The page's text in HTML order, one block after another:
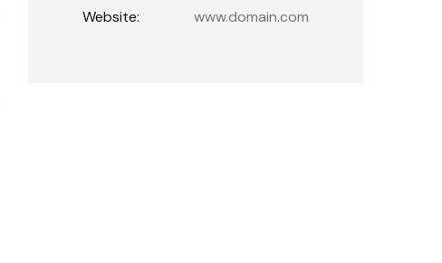
Website: www.domain.com